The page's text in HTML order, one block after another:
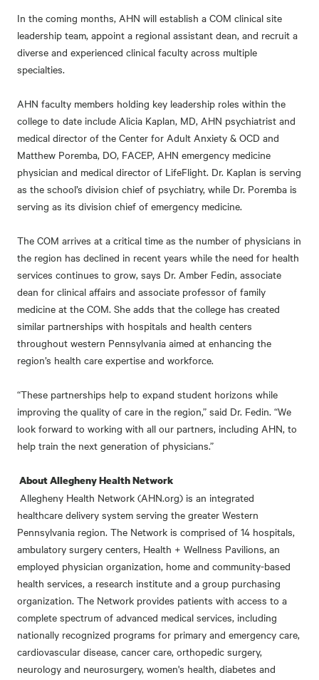
In the coming months, AHN will establish a COM clinical site
leadership team, appoint a regional assistant dean, and recruit a
diverse and experienced clinical faculty across multiple
specialties.
AHN faculty members holding key leadership roles within the
college to date include Alicia Kaplan, MD, AHN psychiatrist and
medical director of the Center for Adult Anxiety & OCD and
Matthew Poremba, DO, FACEP, AHN emergency medicine
physician and medical director of LifeFlight. Dr. Kaplan is serving
as the school’s division chief of psychiatry, while Dr. Poremba is
serving as its division chief of emergency medicine.
The COM arrives at a critical time as the number of physicians in
the region has declined in recent years while the need for health
services continues to grow, says Dr. Amber Fedin, associate
dean for clinical affairs and associate professor of family
medicine at the COM. She adds that the college has created
similar partnerships with hospitals and health centers
throughout western Pennsylvania aimed at enhancing the
region’s health care expertise and workforce.
“These partnerships help to expand student horizons while
improving the quality of care in the region,” said Dr. Fedin. “We
look forward to working with all our partners, including AHN, to
help train the next generation of physicians.”
About Allegheny Health Network
Allegheny Health Network (AHN.org) is an integrated
healthcare delivery system serving the greater Western
Pennsylvania region. The Network is comprised of 14 hospitals,
ambulatory surgery centers, Health + Wellness Pavilions, an
employed physician organization, home and community-based
health services, a research institute and a group purchasing
organization. The Network provides patients with access to a
complete spectrum of advanced medical services, including
nationally recognized programs for primary and emergency care,
cardiovascular disease, cancer care, orthopedic surgery,
neurology and neurosurgery, women's health, diabetes and